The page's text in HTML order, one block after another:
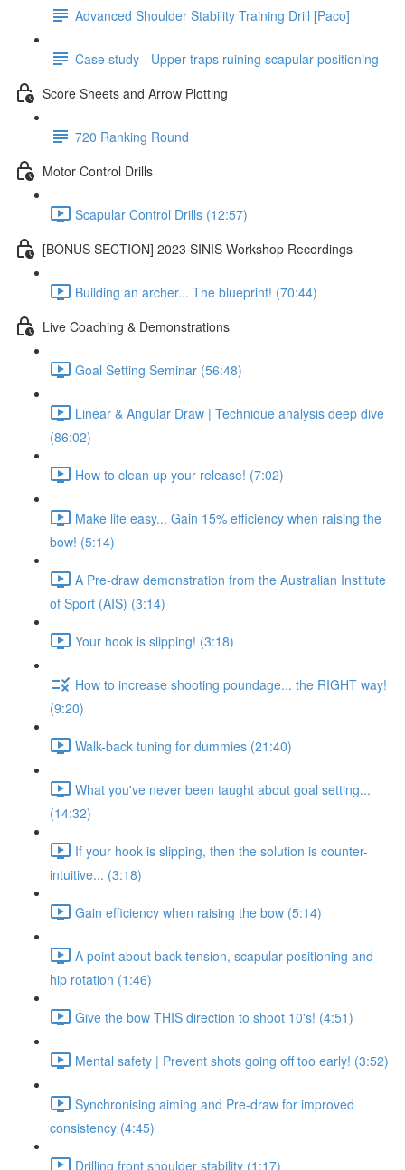
Advanced Shoulder Stability Training Drill [Paco]
Case study - Upper traps ruining scapular positioning
Score Sheets and Arrow Plotting
720 Ranking Round
Motor Control Drills
Scapular Control Drills (12:57)
[BONUS SECTION] 2023 SINIS Workshop Recordings
Building an archer... The blueprint! (70:44)
Live Coaching & Demonstrations
Goal Setting Seminar (56:48)
Linear & Angular Draw | Technique analysis deep dive
(86:02)
How to clean up your release! (7:02)
Make life easy... Gain 15% efficiency when raising the
bow! (5:14)
A Pre-draw demonstration from the Australian Institute
of Sport (AIS) (3:14)
Your hook is slipping! (3:18)
How to increase shooting poundage... the RIGHT way!
(9:20)
Walk-back tuning for dummies (21:40)
What you've never been taught about goal setting...
(14:32)
If your hook is slipping, then the solution is counter-
intuitive... (3:18)
Gain efficiency when raising the bow (5:14)
A point about back tension, scapular positioning and
hip rotation (1:46)
Give the bow THIS direction to shoot 10's! (4:51)
Mental safety | Prevent shots going off too early! (3:52)
Synchronising aiming and Pre-draw for improved
consistency (4:45)
Drilling front shoulder stability (1:17)